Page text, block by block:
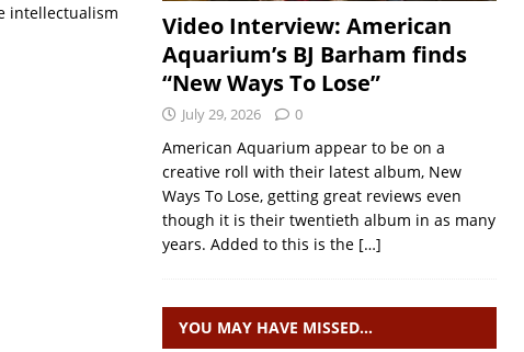
intellectualism
Video Interview: American
Aquarium’s BJ Barham finds
“New Ways To Lose”
July 29, 2026 0
American Aquarium appear to be on a
creative roll with their latest album, New
Ways To Lose, getting great reviews even
though it is their twentieth album in as many
years. Added to this is the […]
YOU MAY HAVE MISSED…